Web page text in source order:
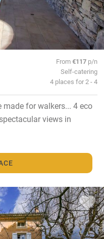
From€117 p/n
Self-catering
4 places for 2 - 4
for walkers... 4 eco
views in